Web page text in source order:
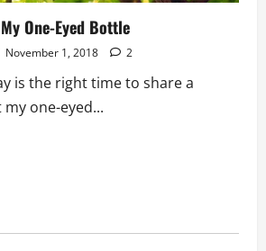
One-Eyed Bottle
November 1, 2018 2
is the right time to share a
one-eyed...